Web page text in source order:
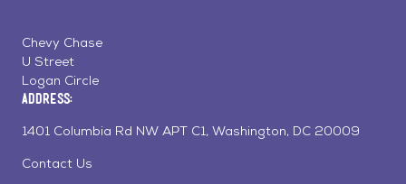
Chevy Chase
U Street
Logan Circle
Address:
1401 Columbia Rd NW APT C1, Washington, DC 20009
Contact Us